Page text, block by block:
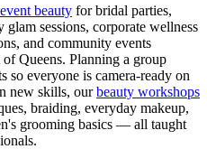
beauty for bridal parties,
sessions, corporate wellness
and community events
ofQueens. Planning a group
so everyone is camera-ready on
new skills, ourbeauty workshops
braiding, everyday makeup,
grooming basics — all taught